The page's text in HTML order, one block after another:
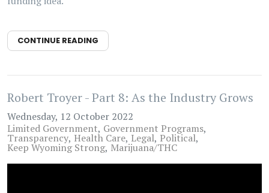
CONTINUE READING
Robert Troyer - Part 8: As the Industry Grows
Wednesday, 12 October 2022
Limited Government Government Programs
Transparency Health Care Legal Political
Keep Wyoming Strong Marijuana/THC